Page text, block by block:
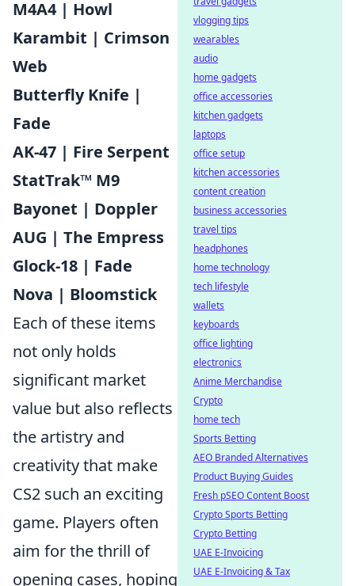
M4A4 | Howl
Karambit | Crimson
Web
Butterfly Knife |
Fade
AK-47 | Fire Serpent
StatTrak™ M9
Bayonet | Doppler
AUG | The Empress
Glock-18 | Fade
Nova | Bloomstick
Each of these items
not only holds
significant market
value but also reflects
the artistry and
creativity that make
CS2 such an exciting
game. Players often
aim for the thrill of
opening cases, hoping
vlogging tips
wearables
audio
home gadgets
office accessories
kitchen gadgets
laptops
office setup
kitchen accessories
content creation
business accessories
travel tips
headphones
home technology
tech lifestyle
wallets
keyboards
office lighting
electronics
Anime Merchandise
Crypto
home tech
Sports Betting
AEO Branded Alternatives
Product Buying Guides
Fresh pSEO Content Boost
Crypto Sports Betting
Crypto Betting
UAE E-Invoicing
UAE E-Invoicing & Tax